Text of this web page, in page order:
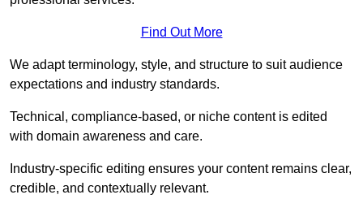
Find Out More
We adapt terminology, style, and structure to suit audience
expectations and industry standards.
Technical, compliance-based, or niche content is edited
with domain awareness and care.
Industry-specific editing ensures your content remains clear,
credible, and contextually relevant.